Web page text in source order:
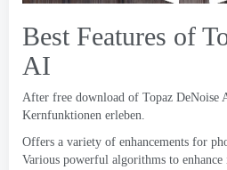
Best Features of
AI
After free download of Topaz DeNoise
Kernfunktionen erleben.
Offers a variety of enhancements for
Various powerful algorithms to enhance